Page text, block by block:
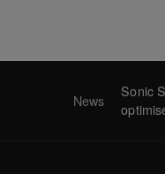
News
Sonic